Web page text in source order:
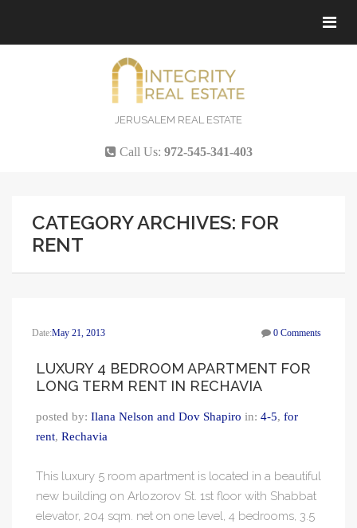
JERUSALEM REAL ESTATE
Call Us: 972-545-341-403
CATEGORY ARCHIVES: FOR
RENT
Date:May 21, 2013 0 Comments
LUXURY 4 BEDROOM APARTMENT FOR
LONG TERM RENT IN RECHAVIA
posted by: Ilana Nelson and Dov Shapiro in: 4-5, for
rent, Rechavia
This luxury 5 room apartment is located in a beautiful
new building on Arlozorov St. 1st floor with Shabbat
elevator, 204 sqm. net on one level, 4 bedrooms, 3.5